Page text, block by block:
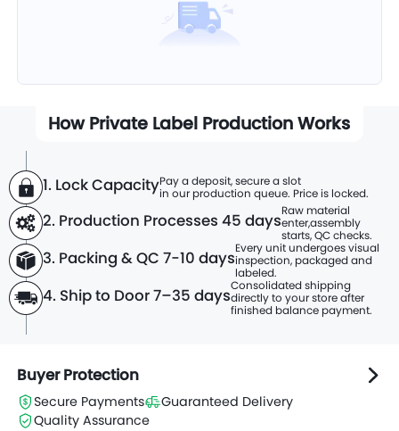
How Private Label Production Works
1. Lock CapacityPay a deposit, secure a slot
in our production queue. Price is locked.
2. Production Processes 45 daysRaw material
enter,assembly
starts, QC checks.
3. Packing & QC 7-10 daysEvery unit undergoes visual
inspection, packaged and
labeled.
4. Ship to Door 7–35 daysConsolidated shipping
directly to your store after
finished balance payment.
Buyer Protection
Secure Payments
Guaranteed Delivery
Quality Assurance